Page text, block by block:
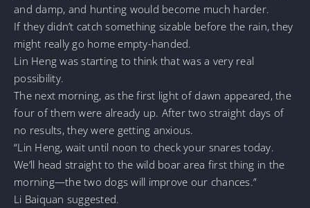
and damp, and hunting would become much harder.
If they didn’t catch something sizable before the rain, they
might really go home empty-handed.
Lin Heng was starting to think that was a very real
possibility.
The next morning, as the first light of dawn appeared, the
four of them were already up. After two straight days of
no results, they were getting anxious.
“Lin Heng, wait until noon to check your snares today.
We’ll head straight to the wild boar area first thing in the
morning—the two dogs will improve our chances.”
Li Baiquan suggested.